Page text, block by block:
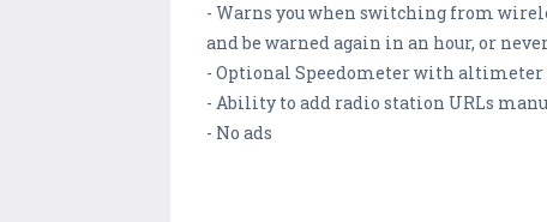
- Warns you when switching from
and be warned again in an hour, or
- Optional Speedometer with
- Ability to add radio station URLs
- No ads